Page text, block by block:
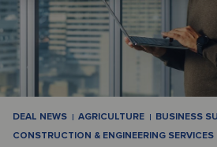
DEAL NEWS AGRICULTURE
BUSINESS
CONSTRUCTION & ENGINEERING SERVICES